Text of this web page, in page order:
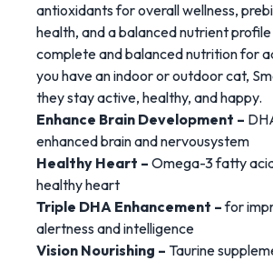
antioxidants for overall wellness,
health, and a balanced nutrient
complete and balanced nutrition for
you have an indoor or outdoor cat,
they stay active, healthy, and happy.
Enhance Brain Development –
enhanced brain and nervousystem
Healthy Heart – Omega-3 fatty
healthy heart
Triple DHA Enhancement –for
alertness and intelligence
Vision Nourishing – Taurine